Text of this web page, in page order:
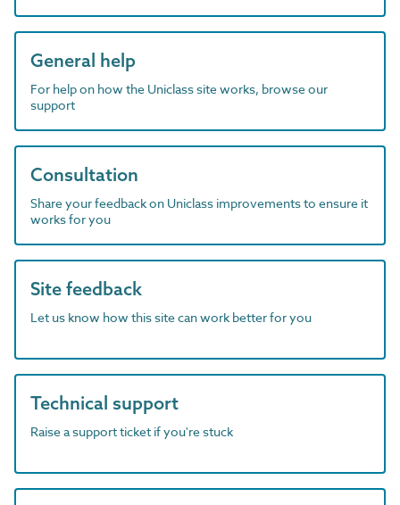
General help
For help on how the Uniclass site works, browse our
support
Consultation
Share your feedback on Uniclass improvements to ensure it
works for you
Site feedback
Let us know how this site can work better for you
Technical support
Raise a support ticket if you're stuck